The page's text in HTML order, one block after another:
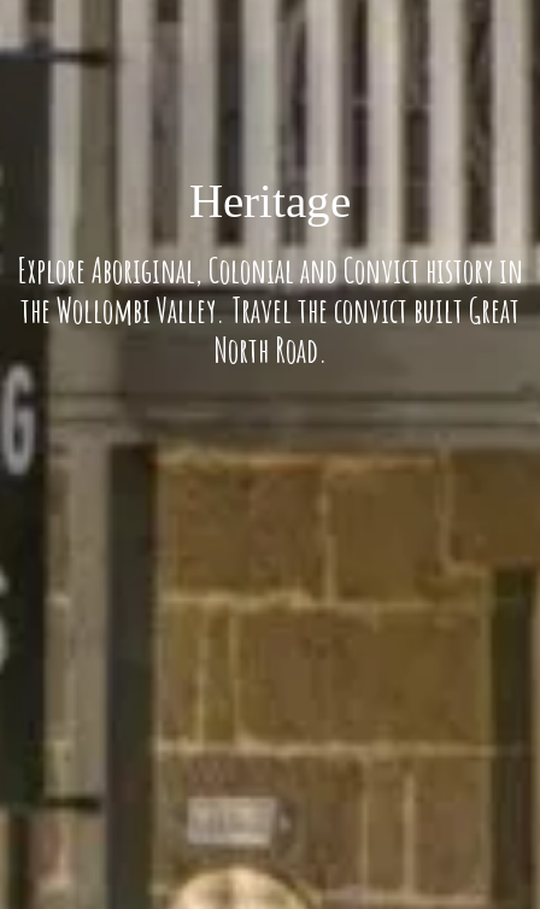
Heritage
Explore Aboriginal, Colonial and Convict history in
the Wollombi Valley. Travel the convict built Great
North Road.